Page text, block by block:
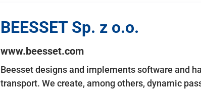
BEESSET Sp. z o.o.
www.beesset.com
Beesset designs and implements software and
transport. We create, among others, dynamic